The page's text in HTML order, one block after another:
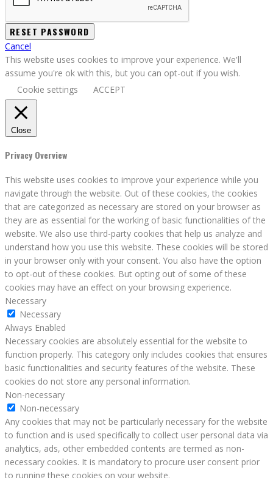
Cancel
This website uses cookies to improve your experience. We'll
assume you're ok with this, but you can opt-out if you wish.
Cookie settings
ACCEPT
Close
Privacy Overview
This website uses cookies to improve your experience while you
navigate through the website. Out of these cookies, the cookies
that are categorized as necessary are stored on your browser as
they are as essential for the working of basic functionalities of the
website. We also use third-party cookies that help us analyze and
understand how you use this website. These cookies will be stored
in your browser only with your consent. You also have the option
to opt-out of these cookies. But opting out of some of these
cookies may have an effect on your browsing experience.
Necessary
Necessary
Always Enabled
Necessary cookies are absolutely essential for the website to
function properly. This category only includes cookies that ensures
basic functionalities and security features of the website. These
cookies do not store any personal information.
Non-necessary
Non-necessary
Any cookies that may not be particularly necessary for the website
to function and is used specifically to collect user personal data via
analytics, ads, other embedded contents are termed as non-
necessary cookies. It is mandatory to procure user consent prior
to running these cookies on your website.